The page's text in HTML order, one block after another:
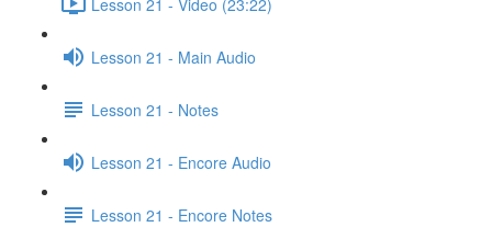
Lesson 21 - Main Audio
Lesson 21 - Notes
Lesson 21 - Encore Audio
Lesson 21 - Encore Notes